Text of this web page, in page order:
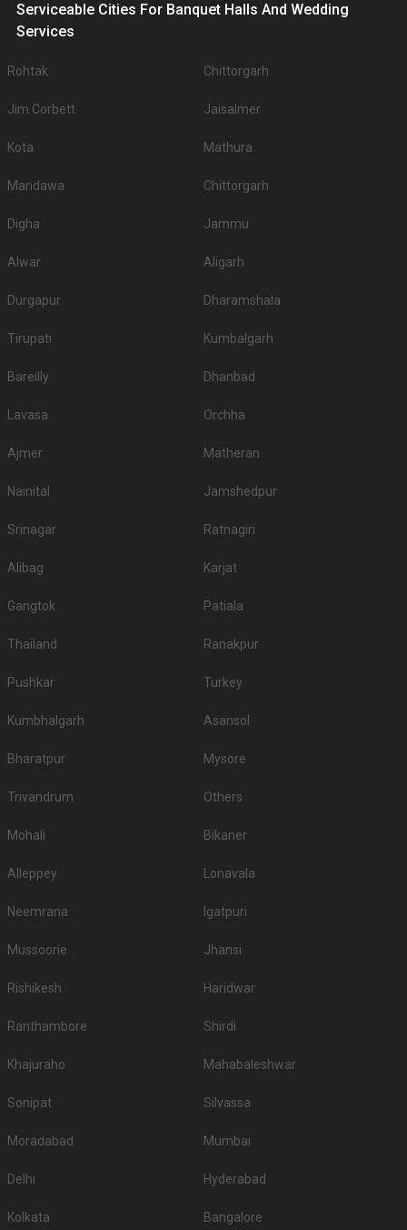
Serviceable Cities For Banquet Halls And Wedding
Services
Rohtak Chittorgarh
Jim Corbett Jaisalmer
Kota Mathura
Mandawa Chittorgarh
Digha Jammu
Alwar Aligarh
Durgapur Dharamshala
Tirupati Kumbalgarh
Bareilly Dhanbad
Lavasa Orchha
Ajmer Matheran
Nainital Jamshedpur
Srinagar Ratnagiri
Alibag Karjat
Gangtok Patiala
Thailand Ranakpur
Pushkar Turkey
Kumbhalgarh Asansol
Bharatpur Mysore
Trivandrum Others
Mohali Bikaner
Alleppey Lonavala
Neemrana Igatpuri
Mussoorie Jhansi
Rishikesh Haridwar
Ranthambore Shirdi
Khajuraho Mahabaleshwar
Sonipat Silvassa
Moradabad Mumbai
Delhi Hyderabad
Kolkata Bangalore